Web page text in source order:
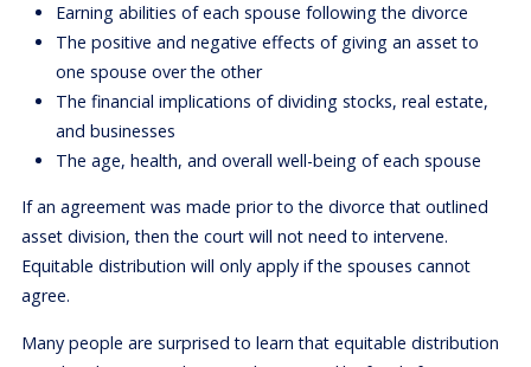
Earning abilities of each spouse following the divorce
The positive and negative effects of giving an asset to
one spouse over the other
The financial implications of dividing stocks, real estate,
and businesses
The age, health, and overall well-being of each spouse
If an agreement was made prior to the divorce that outlined
asset division, then the court will not need to intervene.
Equitable distribution will only apply if the spouses cannot
agree.
Many people are surprised to learn that equitable distribution